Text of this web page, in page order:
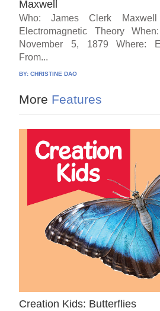
Maxwell
Who: James Clerk
Electromagnetic Theory
November 5, 1879 Where:
From...
BY:CHRISTINE DAO
More Features
Creation Kids: Butterflies